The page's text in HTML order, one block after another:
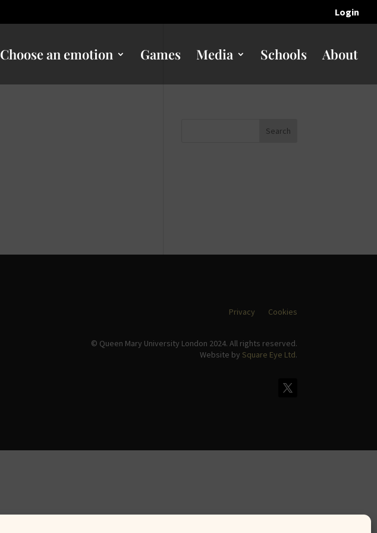
Login
Choose an emotion Games Media Schools About
Privacy Cookies
© Queen Mary University London 2024. All rights reserved.
Website by Square Eye Ltd.